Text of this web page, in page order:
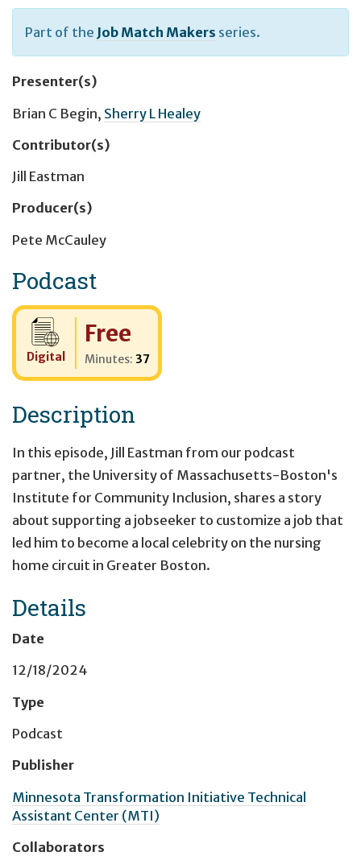
Part of the Job Match Makers series.
Presenter(s)
Brian C Begin, Sherry L Healey
Contributor(s)
Jill Eastman
Producer(s)
Pete McCauley
Podcast
Digital
Cost:
Free
Minutes: 37
Description
In this episode, Jill Eastman from our podcast
partner, the University of Massachusetts-Boston's
Institute for Community Inclusion, shares a story
about supporting a jobseeker to customize a job that
led him to become a local celebrity on the nursing
home circuit in Greater Boston.
Details
Date
12/18/2024
Type
Podcast
Publisher
Minnesota Transformation Initiative Technical
Assistant Center (MTI)
Collaborators